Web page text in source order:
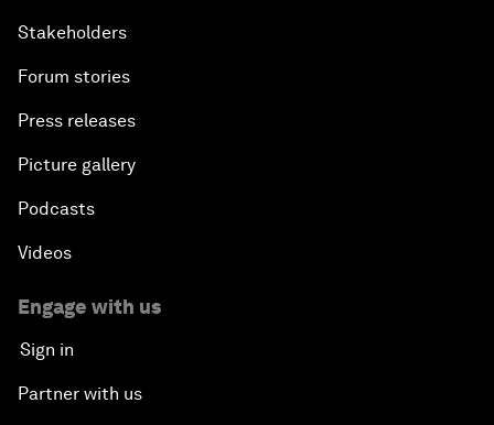
Stakeholders
Forum stories
Press releases
Picture gallery
Podcasts
Videos
Engage with us
Sign in
Partner with us